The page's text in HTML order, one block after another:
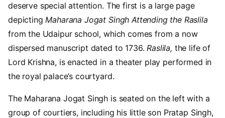
deserve special attention. The first is a large page
depicting Maharana Jogat Singh Attending the Raslila
from the Udaipur school, which comes from a now
dispersed manuscript dated to 1736. Raslila, the life of
Lord Krishna, is enacted in a theater play performed in
the royal palace’s courtyard.
The Maharana Jogat Singh is seated on the left with a
group of courtiers, including his little son Pratap Singh,